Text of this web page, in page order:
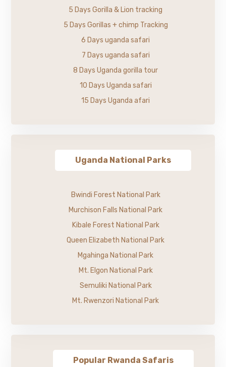
5 Days Gorilla & Lion tracking
5 Days Gorillas + chimp Tracking
6 Days uganda safari
7 Days uganda safari
8 Days Uganda gorilla tour
10 Days Uganda safari
15 Days Uganda afari
Uganda National Parks
Bwindi Forest National Park
Murchison Falls National Park
Kibale Forest National Park
Queen Elizabeth National Park
Mgahinga National Park
Mt. Elgon National Park
Semuliki National Park
Mt. Rwenzori National Park
Popular Rwanda Safaris